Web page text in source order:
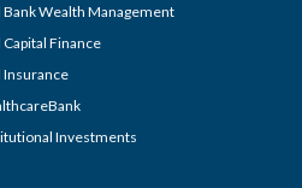
Bank Wealth Management
Capital Finance
Insurance
Investments